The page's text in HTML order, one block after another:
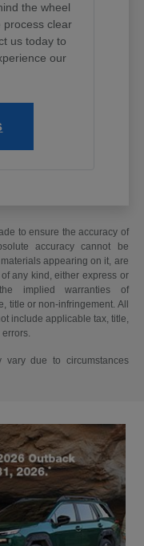
the wheel
process clear
us today to
our
to ensure the accuracy of
accuracy cannot be
appearing on it, are
any kind, either express or
implied warranties of
title or non-infringement. All
include applicable tax, title,
due to circumstances